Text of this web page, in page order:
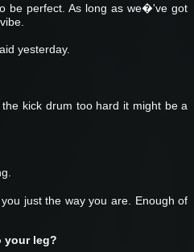
be perfect. As long as we�'ve got
yesterday.
kick drum too hard it might be a
just the way you are. Enough of
your leg?